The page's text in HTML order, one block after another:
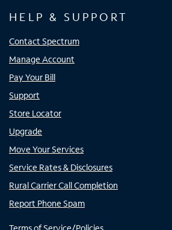
HELP & SUPPORT
Contact Spectrum
Manage Account
Pay Your Bill
Support
Store Locator
Upgrade
Move Your Services
Service Rates & Disclosures
Rural Carrier Call Completion
Report Phone Spam